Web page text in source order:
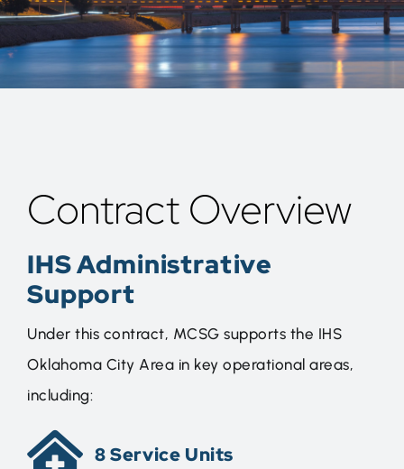
Contract Overview
IHS Administrative
Support
Under this contract, MCSG supports the IHS
Oklahoma City Area in key operational areas,
including:
8 Service Units